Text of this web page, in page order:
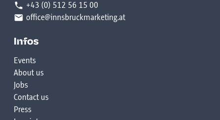
+43 (0) 512 56 15 00
office@innsbruckmarketing.at
Infos
Events
About us
Jobs
Contact us
Press